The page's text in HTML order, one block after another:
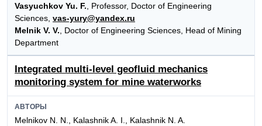
Vasyuchkov Yu. F. , Professor, Doctor of Engineering
Sciences, vas-yury@yandex.ru
Melnik V. V. , Doctor of Engineering Sciences, Head of Mining
Department
Integrated multi-level geofluid mechanics
monitoring system for mine waterworks
АВТОРЫ
Melnikov N. N., Kalashnik A. I., Kalashnik N. A.